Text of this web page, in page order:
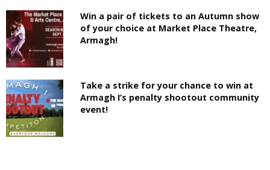
Win a pair of tickets to an Autumn show
of your choice at Market Place Theatre,
Armagh!
Take a strike for your chance to win at
Armagh I’s penalty shootout community
event!